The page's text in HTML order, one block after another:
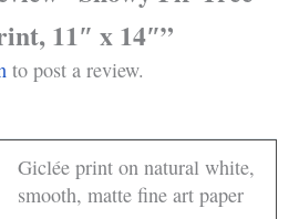
11″ x 14″”
to post a review.
Giclée print on natural white,
smooth, matte fine art paper